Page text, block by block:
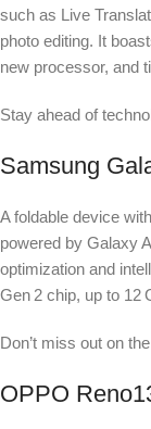
such as Live
photo editing. It
new processor, and
Stay ahead of
Samsung
A foldable device
powered by Galaxy
optimization and
Gen 2 chip, up to 12
Don’t miss out on
OPPO